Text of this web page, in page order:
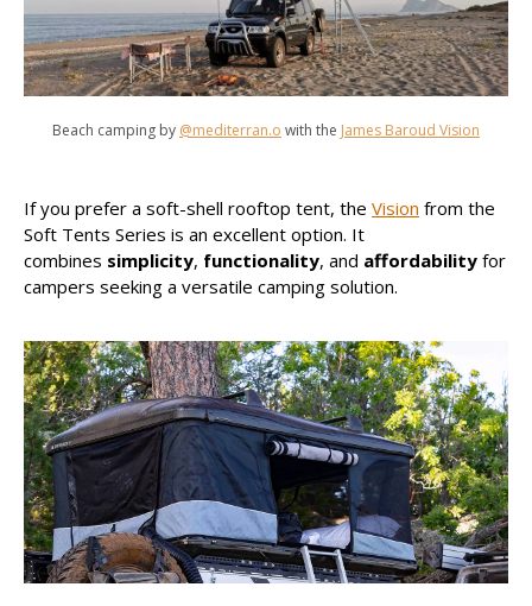
Beach camping by @mediterran.o with the James Baroud Vision
If you prefer a soft-shell rooftop tent, the Vision from the
Soft Tents Series is an excellent option. It
combines simplicity, functionality, and affordability for
campers seeking a versatile camping solution.